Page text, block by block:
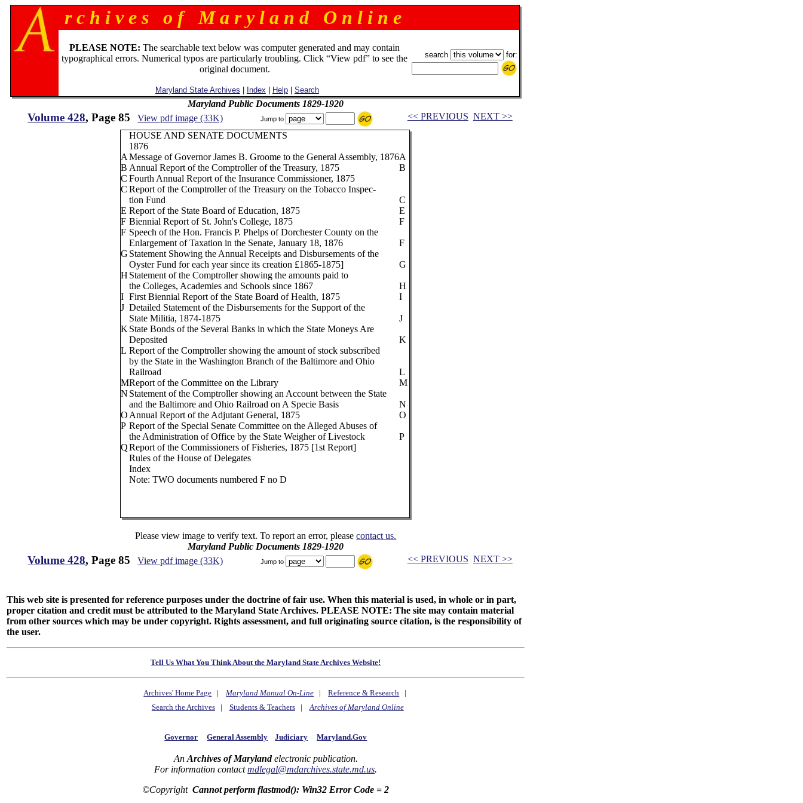
r c h i v e s o f M a r y l a n d O n l i n e
PLEASE NOTE: The searchable text below was computer generated and may contain
typographical errors. Numerical typos are particularly troubling. Click “View pdf” to see the
original document.
Maryland State Archives Index Help| Search
search for:
Maryland Public Documents 1829-1920
Volume 428, Page 85 View pdf image (33K) Jump to << PREVIOUS NEXT >>
HOUSE AND SENATE DOCUMENTS
1876
A Message of Governor James B. Groome to the General Assembly, 1876A
B Annual Report of the Comptroller of the Treasury, 1875
B
C Fourth Annual Report of the Insurance Commissioner, 1875
C Report of the Comptroller of the Treasury on the Tobacco Inspec-
tion Fund
C
E Report of the State Board of Education, 1875
E
F Biennial Report of St. John's College, 1875
F
F Speech of the Hon. Francis P. Phelps of Dorchester County on the
Enlargement of Taxation in the Senate, January 18, 1876
F
G Statement Showing the Annual Receipts and Disbursements of the
Oyster Fund for each year since its creation £1865-1875]
G
H Statement of the Comptroller showing the amounts paid to
the Colleges, Academies and Schools since 1867
H
I First Biennial Report of the State Board of Health, 1875
I
J Detailed Statement of the Disbursements for the Support of the
State Militia, 1874-1875
J
K State Bonds of the Several Banks in which the State Moneys Are
Deposited
K
L Report of the Comptroller showing the amount of stock subscribed
by the State in the Washington Branch of the Baltimore and Ohio
Railroad
L
MReport of the Committee on the Library
M
N Statement of the Comptroller showing an Account between the State
and the Baltimore and Ohio Railroad on A Specie Basis
N
O Annual Report of the Adjutant General, 1875
O
P Report of the Special Senate Committee on the Alleged Abuses of
the Administration of Office by the State Weigher of Livestock
P
QReport of the Commissioners of Fisheries, 1875 [1st Report]
Rules of the House of Delegates
Index
Note: TWO documents numbered F no D
Please view image to verify text. To report an error, pleasecontact us.
Maryland Public Documents 1829-1920
Volume 428, Page 85 View pdf image (33K) Jump to << PREVIOUS NEXT >>
This web site is presented for reference purposes under the doctrine of fair use. When this material is used, in whole or in part,
proper citation and credit must be attributed to the Maryland State Archives. PLEASE NOTE: The site may contain material
from other sources which may be under copyright. Rights assessment, and full originating source citation, is the responsibility of
the user.
Tell Us What You Think About the Maryland State Archives Website!
Archives' Home Page |Maryland Manual On-Line |Reference & Research |
Search the Archives| Students & Teachers|Archives of Maryland Online
Governor General Assembly Judiciary Maryland.Gov
An Archives of Marylandelectronic publication.
For information contactmdlegal@mdarchives.state.md.us.
©CopyrightCannot perform flastmod(): Win32 Error Code = 2